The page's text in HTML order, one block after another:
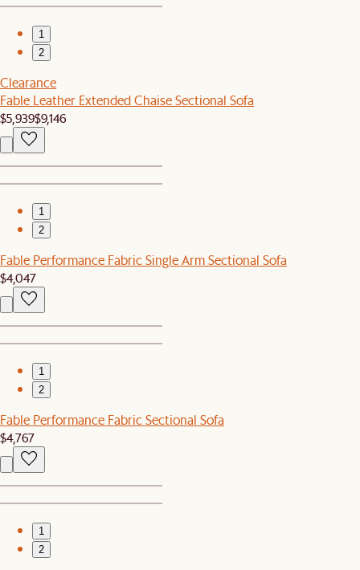
1
2
Clearance
Fable Leather Extended Chaise Sectional Sofa
$5,939$9,146
1
2
Fable Performance Fabric Single Arm Sectional Sofa
$4,047
1
2
Fable Performance Fabric Sectional Sofa
$4,767
1
2